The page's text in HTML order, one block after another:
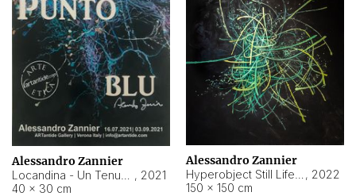
Alessandro Zannier
, 2021
40 × 30 cm
Alessandro Zannier
, 2022
150 × 150 cm